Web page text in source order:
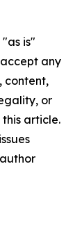
is"
any
content,
or
article.